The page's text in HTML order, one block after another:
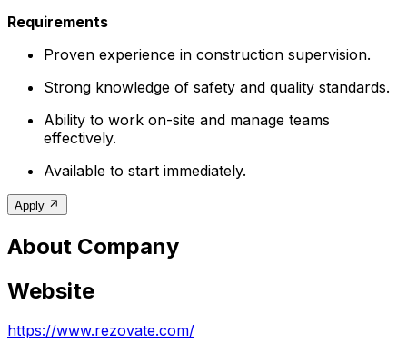
Requirements
Proven experience in construction supervision.
Strong knowledge of safety and quality standards.
Ability to work on-site and manage teams
effectively.
Available to start immediately.
Apply
About Company
Website
https://www.rezovate.com/